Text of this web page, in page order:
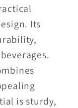
Its
is sturdy,